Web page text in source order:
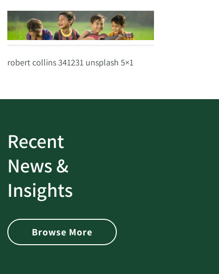
robert collins 341231 unsplash 5×1
Recent
News &
Insights
Browse More